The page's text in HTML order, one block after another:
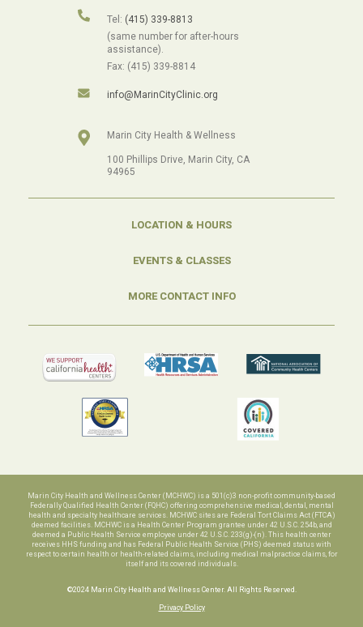
Tel: (415) 339-8813
(same number for after-hours
assistance).
Fax: (415) 339-8814
info@MarinCityClinic.org
Marin City Health & Wellness
100 Phillips Drive, Marin City, CA
94965
LOCATION & HOURS
EVENTS & CLASSES
MORE CONTACT INFO
Marin City Health and Wellness Center (MCHWC) is a 501(c)3 non-profit community-based
Federally Qualified Health Center (FQHC) offering comprehensive medical, dental, mental
health and specialty healthcare services. MCHWC sites are Federal Tort Claims Act (FTCA)
deemed facilities. MCHWC is a Health Center Program grantee under 42 U.S.C. 254b, and
deemed a Public Health Service employee under 42 U.S.C. 233(g)-(n). This health center
receives HHS funding and has Federal Public Health Service (PHS) deemed status with
respect to certain health or health-related claims, including medical malpractice claims, for
itself and its covered individuals.
©2024 Marin City Health and Wellness Center. All Rights Reserved.
Privacy Policy